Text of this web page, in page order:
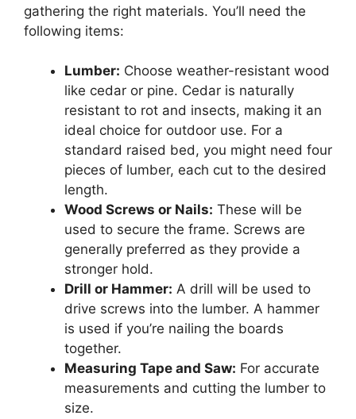
gathering the right materials. You’ll need the
following items:
Lumber: Choose weather-resistant wood
like cedar or pine. Cedar is naturally
resistant to rot and insects, making it an
ideal choice for outdoor use. For a
standard raised bed, you might need four
pieces of lumber, each cut to the desired
length.
Wood Screws or Nails: These will be
used to secure the frame. Screws are
generally preferred as they provide a
stronger hold.
Drill or Hammer: A drill will be used to
drive screws into the lumber. A hammer
is used if you’re nailing the boards
together.
Measuring Tape and Saw: For accurate
measurements and cutting the lumber to
size.